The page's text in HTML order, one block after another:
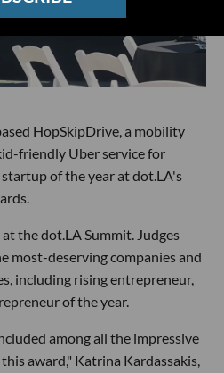
HopSkipDrive, a mobility
friendly Uber service for
of the year at dot.LA's
the dot.LA Summit. Judges
most-deserving companies and
including rising entrepreneur,
of the year.
among all the impressive
award," Katrina Kardassakis,